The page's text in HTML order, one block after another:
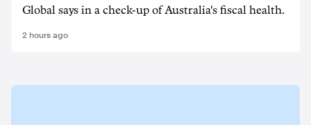
Global says in a check-up of Australia's fiscal health.
2 hours ago